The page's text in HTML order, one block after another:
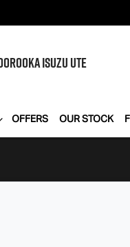
ISUZU UTE
OFFERS OUR STOCK